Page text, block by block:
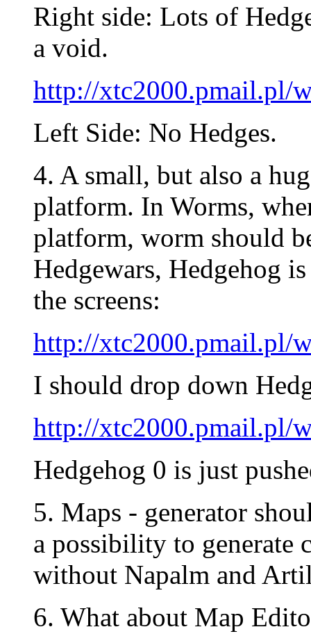
Right side: Lots of
a void.
http://xtc2000.pmail.pl/
Left Side: No Hedges.
4. A small, but also a
platform. In Worms,
platform, worm should
Hedgewars, Hedgehog
the screens:
http://xtc2000.pmail.pl/
I should drop down
http://xtc2000.pmail.pl/
Hedgehog 0 is just
5. Maps - generator
a possibility to generate
without Napalm and
6. What about Map